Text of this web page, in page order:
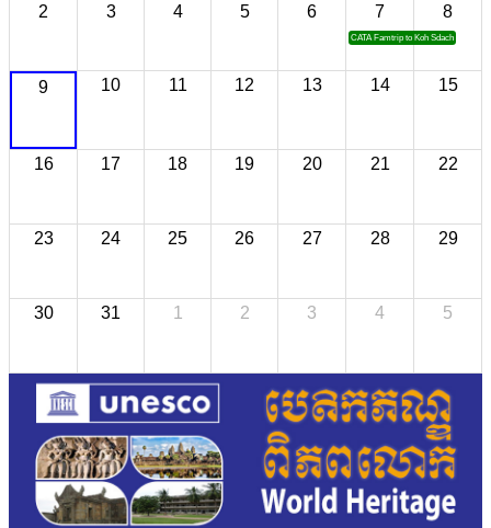
2 3 4 5 6 7
CATA Famtrip to Koh Sdach
8
9 10 11 12 13 14 15
16 17 18 19 20 21 22
23 24 25 26 27 28 29
30 31 1 2 3 4 5